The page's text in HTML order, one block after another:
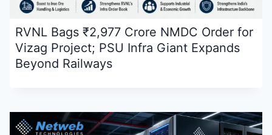
RVNL Bags ₹2,977 Crore NMDC Order for
Vizag Project; PSU Infra Giant Expands
Beyond Railways